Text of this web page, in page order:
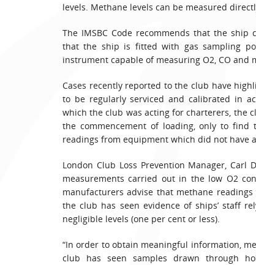
levels. Methane levels can be measured
The IMSBC Code recommends that the
that the ship is fitted with gas sampling
instrument capable of measuring O2, CO and
Cases recently reported to the club have
to be regularly serviced and calibrated in
which the club was acting for charterers, the
the commencement of loading, only to
readings from equipment which did not have
London Club Loss Prevention Manager,
measurements carried out in the low O2
manufacturers advise that methane
the club has seen evidence of ships’ staff
negligible levels (one per cent or less).
“In order to obtain meaningful information,
club has seen samples drawn through